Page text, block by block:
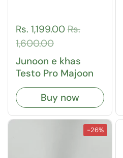
Rs. 1,199.00 Rs.
1,600.00
Junoon e khas
Testo Pro Majoon
Buy now
-26%